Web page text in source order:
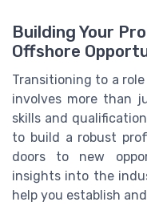
Building Your
Offshore
Transitioning to a
involves more than
skills and
to build a robust
doors to new
insights into the
help you establish